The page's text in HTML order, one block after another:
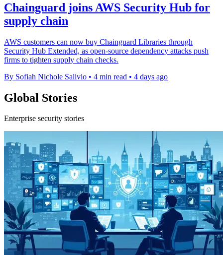
Chainguard joins AWS Security Hub for
supply chain
AWS customers can now buy Chainguard Libraries through
Security Hub Extended, as open-source dependency attacks push
firms to tighten supply chain checks.
By Sofiah Nichole Salivio • 4 min read • 4 days ago
Global Stories
Enterprise security stories